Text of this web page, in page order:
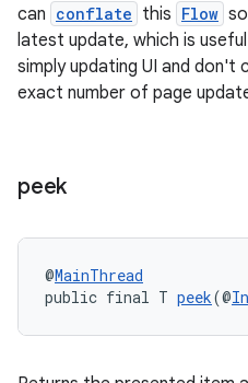
can conflate this Flow
latest update, which is
simply updating UI and
exact number of page
peek
@MainThread
public final T peek(@